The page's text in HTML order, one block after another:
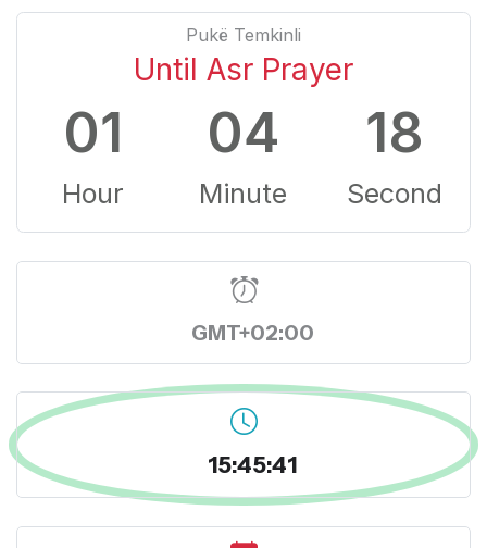
Pukë Temkinli
Until Asr Prayer
01
Hour
04
Minute
17
Second
GMT+02:00
15:45:42